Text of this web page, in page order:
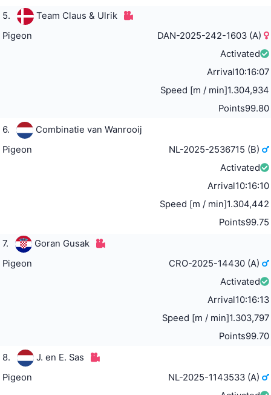
5.
Team Claus & Ulrik
Pigeon
DAN-2025-242-1603 (A)
Activated
Arrival10:16:07
Speed [m / min]1.304,934
Points99.80
6.
Combinatie van Wanrooij
Pigeon
NL-2025-2536715 (B)
Activated
Arrival10:16:10
Speed [m / min]1.304,442
Points99.75
7.
Goran Gusak
Pigeon
CRO-2025-14430 (A)
Activated
Arrival10:16:13
Speed [m / min]1.303,797
Points99.70
8.
J. en E. Sas
Pigeon
NL-2025-1143533 (A)